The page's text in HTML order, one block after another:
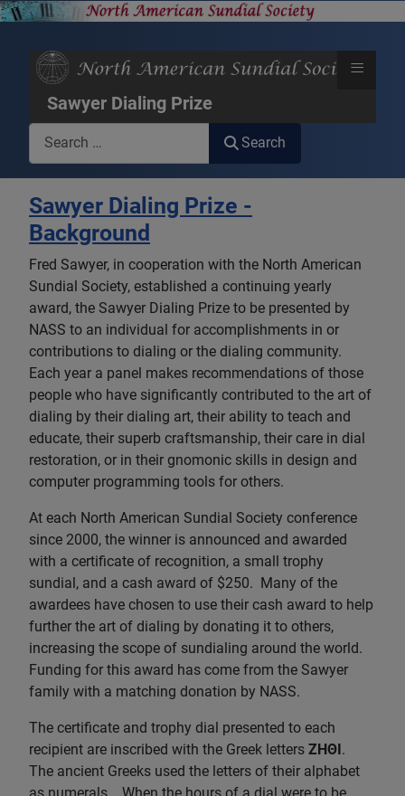
Sawyer Dialing Prize
≡
Search
Sawyer Dialing Prize -
Background
Fred Sawyer, in cooperation with the North American
Sundial Society, established a continuing yearly
award, the Sawyer Dialing Prize to be presented by
NASS to an individual for accomplishments in or
contributions to dialing or the dialing community.
Each year a panel makes recommendations of those
people who have significantly contributed to the art of
dialing by their dialing art, their ability to teach and
educate, their superb craftsmanship, their care in dial
restoration, or in their gnomonic skills in design and
computer programming tools for others.
At each North American Sundial Society conference
since 2000, the winner is announced and awarded
with a certificate of recognition, a small trophy
sundial, and a cash award of $250. Many of the
awardees have chosen to use their cash award to help
further the art of dialing by donating it to others,
increasing the scope of sundialing around the world.
Funding for this award has come from the Sawyer
family with a matching donation by NASS.
The certificate and trophy dial presented to each
recipient are inscribed with the Greek letters ZHΘI.
The ancient Greeks used the letters of their alphabet